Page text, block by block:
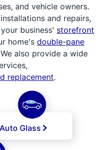
and vehicle owners.
and repairs,
business' storefront
home's double-pane
also provide a wide
replacement.
Auto Glass